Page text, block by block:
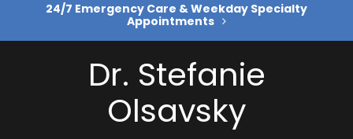
24/7 Emergency Care & Weekday Specialty
Appointments
Dr. Stefanie
Olsavsky